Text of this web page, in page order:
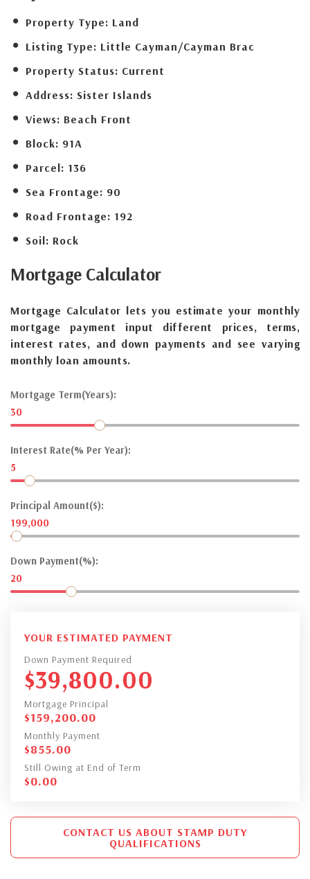
Property Type: Land
Listing Type: Little Cayman/Cayman Brac
Property Status: Current
Address: Sister Islands
Views: Beach Front
Block: 91A
Parcel: 136
Sea Frontage: 90
Road Frontage: 192
Soil: Rock
Mortgage Calculator
Mortgage Calculator lets you estimate your monthly
mortgage payment input different prices, terms,
interest rates, and down payments and see varying
monthly loan amounts.
Mortgage Term(Years):
30
Interest Rate(% Per Year):
5
Principal Amount($):
199,000
Down Payment(%):
20
YOUR ESTIMATED PAYMENT
Down Payment Required
$39,800.00
Mortgage Principal
$159,200.00
Monthly Payment
$855.00
Still Owing at End of Term
$0.00
CONTACT US ABOUT STAMP DUTY
QUALIFICATIONS